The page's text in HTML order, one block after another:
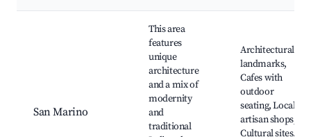
San Marino
This area
features
unique
architecture
and a mix of
modernity
and
traditional
Architectural
landmarks,
Cafes with
outdoor
seating, Local
artisan shops,
Cultural sites,